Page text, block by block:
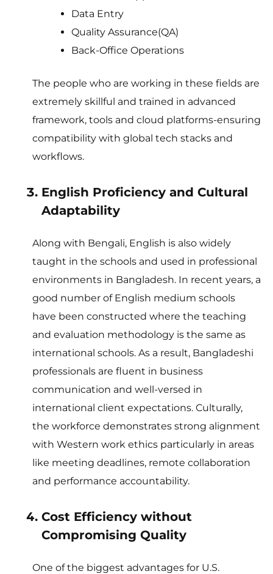
Data Entry
Quality Assurance(QA)
Back-Office Operations
The people who are working in these fields are
extremely skillful and trained in advanced
framework, tools and cloud platforms-ensuring
compatibility with global tech stacks and
workflows.
English Proficiency and Cultural
Adaptability
Along with Bengali, English is also widely
taught in the schools and used in professional
environments in Bangladesh. In recent years, a
good number of English medium schools
have been constructed where the teaching
and evaluation methodology is the same as
international schools. As a result, Bangladeshi
professionals are fluent in business
communication and well-versed in
international client expectations. Culturally,
the workforce demonstrates strong alignment
with Western work ethics particularly in areas
like meeting deadlines, remote collaboration
and performance accountability.
Cost Efficiency without
Compromising Quality
One of the biggest advantages for U.S.